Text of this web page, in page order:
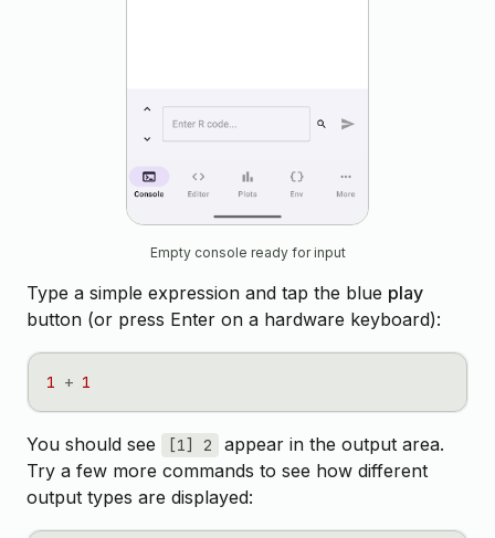
Empty console ready for input
Type a simple expression and tap the blue play
button (or press Enter on a hardware keyboard):
1 + 1
You should see [1] 2
appear in the output area.
Try a few more commands to see how different
output types are displayed: